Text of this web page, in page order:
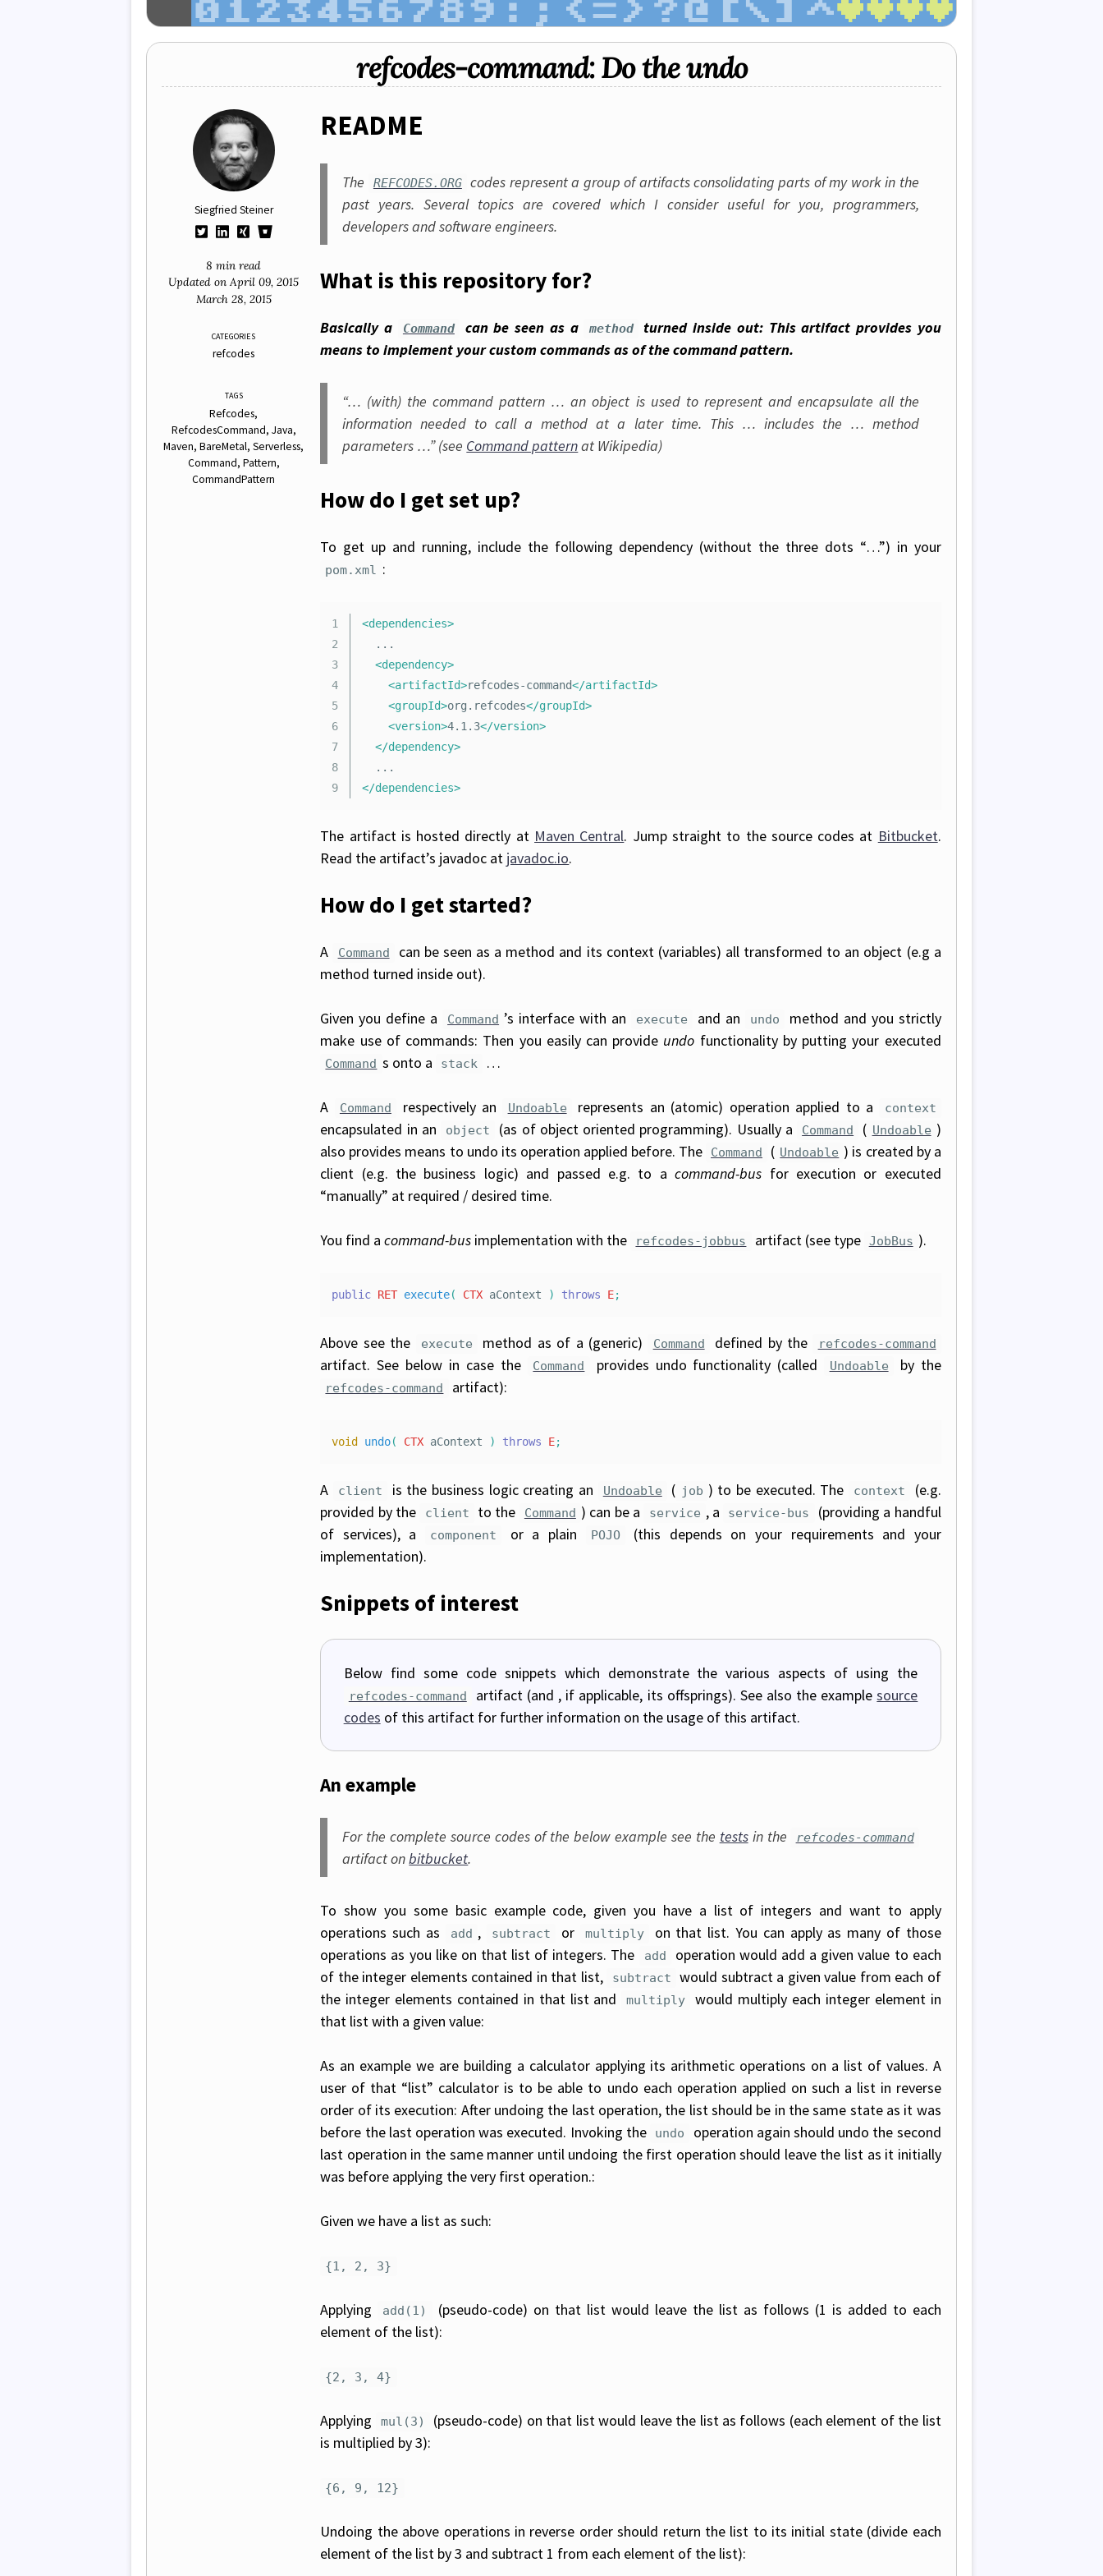
refcodes-command: Do the undo
Siegfried Steiner
8 min read
Updated onApril 09, 2015
March 28, 2015
CATEGORIES
refcodes
TAGS
Refcodes
RefcodesCommand Java
Maven BareMetal Serverless
Command Pattern
CommandPattern
README
The REFCODES.ORG codes represent a group of artifacts consolidating parts of my work in the
past years. Several topics are covered which I consider useful for you, programmers,
developers and software engineers.
What is this repository for?
Basically a Command can be seen as a method
turned inside out: This artifact provides you
means to implement your custom commands as of the command pattern.
“… (with) the command pattern … an object is used to represent and encapsulate all the
information needed to call a method at a later time. This … includes the … method
parameters …” (see Command patternat Wikipedia)
How do I get set up?
To get up and running, include the following dependency (without the three dots “…”) in your
pom.xml :
1
2
3
4
5
6
7
8
<dependencies>
<dependency>
<artifactId>refcodes-command</artifactId>
<groupId>org.refcodes</groupId>
<version>4.1.3</version>
</dependency>
</dependencies>
The artifact is hosted directly at Maven Central. Jump straight to the source codes at Bitbucket.
Read the artifact’s javadoc at javadoc.io.
How do I get started?
A Command
can be seen as a method and its context (variables) all transformed to an object (e.g a
method turned inside out).
Given you define a Command ’s interface with an execute and an undo
method and you strictly
make use of commands: Then you easily can provide undo functionality by putting your executed
Command s onto a stack …
A Command respectively an Undoable represents an (atomic) operation applied to a context
encapsulated in an object (as of object oriented programming). Usually a Command ( Undoable )
also provides means to undo its operation applied before. The
Command ( Undoable ) is created by a
client (e.g. the business logic) and passed e.g. to acommand-bus for execution or executed
“manually” at required / desired time.
You find acommand-bus implementation with the refcodes-jobbus artifact (see type JobBus ).
public RET execute( CTX aContext ) throws E;
Above see the execute method as of a (generic) Command defined by the refcodes-command
artifact. See below in case the Command provides undo functionality (called Undoable by the
refcodes-command artifact):
void undo( CTX aContext ) throws E;
A client is the business logic creating an Undoable ( job ) to be executed. The context
(e.g.
provided by the
client to the Command ) can be a service , a service-bus
(providing a handful
of services), a
component or a plain POJO
(this depends on your requirements and your
implementation).
Snippets of interest
Below find some code snippets which demonstrate the various aspects of using the
refcodes-command artifact (and , if applicable, its offsprings). See also the examplesource
codes of this artifact for further information on the usage of this artifact.
An example
For the complete source codes of the below example see the testsin the refcodes-command
artifact onbitbucket.
To show you some basic example code, given you have a list of integers and want to apply
operations such as
add , subtract or multiply
on that list. You can apply as many of those
operations as you like on that list of integers. The
add
operation would add a given value to each
of the integer elements contained in that list,
subtract
would subtract a given value from each of
the integer elements contained in that list and
multiply
would multiply each integer element in
that list with a given value:
As an example we are building a calculator applying its arithmetic operations on a list of values. A
user of that “list” calculator is to be able to undo each operation applied on such a list in reverse
order of its execution: After undoing the last operation, the list should be in the same state as it was
before the last operation was executed. Invoking the
undo
operation again should undo the second
last operation in the same manner until undoing the first operation should leave the list as it initially
was before applying the very first operation.:
Given we have a list as such:
{1, 2, 3}
Applying add(1)
(pseudo-code) on that list would leave the list as follows (1 is added to each
element of the list):
{2, 3, 4}
Applying mul(3)
(pseudo-code) on that list would leave the list as follows (each element of the list
is multiplied by 3):
{6, 9, 12}
Undoing the above operations in reverse order should return the list to its initial state (divide each
element of the list by 3 and subtract 1 from each element of the list):